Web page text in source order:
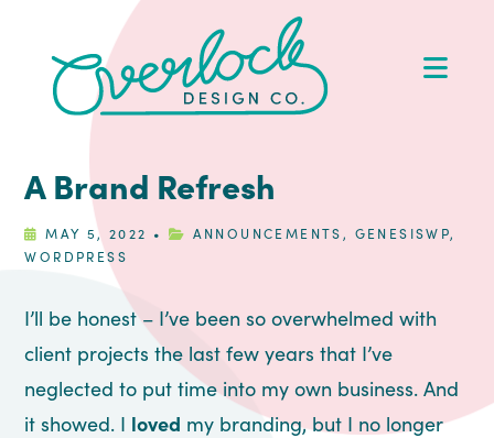
primary
navigation
content
primary
sidebar
footer
A Brand Refresh
MAY 5, 2022 • ANNOUNCEMENTS , GENESISWP,
WORDPRESS
I’ll be honest – I’ve been so overwhelmed with
client projects the last few years that I’ve
neglected to put time into my own business. And
it showed. I loved my branding, but I no longer